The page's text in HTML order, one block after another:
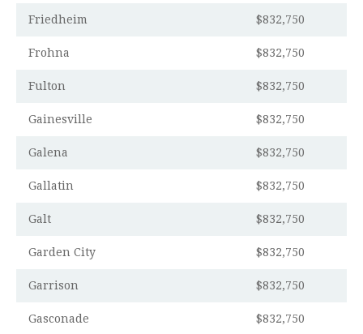
Friedheim $832,750
Frohna $832,750
Fulton $832,750
Gainesville $832,750
Galena $832,750
Gallatin $832,750
Galt $832,750
Garden City $832,750
Garrison $832,750
Gasconade $832,750